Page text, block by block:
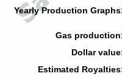
Yearly Production
Gas
Dollar
Estimated